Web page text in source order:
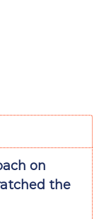
on
the